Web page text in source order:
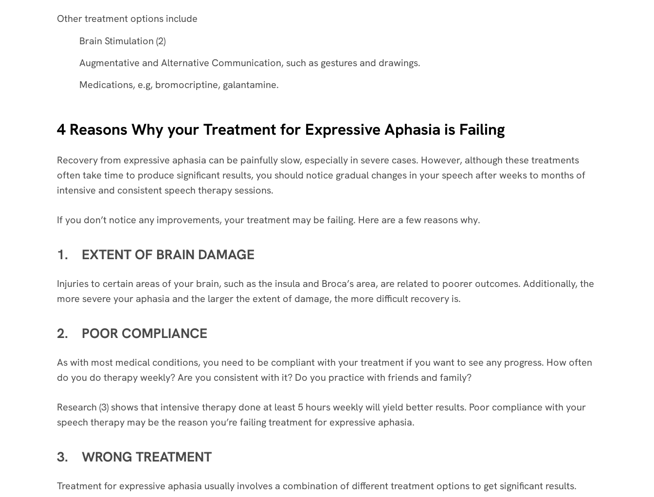
Other treatment options include
Brain Stimulation (2)
Augmentative and Alternative Communication, such as gestures and drawings.
Medications, e.g, bromocriptine, galantamine.
4 Reasons Why your Treatment for Expressive Aphasia is Failing
Recovery from expressive aphasia can be painfully slow, especially in severe cases. However, although these treatments
often take time to produce significant results, you should notice gradual changes in your speech after weeks to months of
intensive and consistent speech therapy sessions.
If you don’t notice any improvements, your treatment may be failing. Here are a few reasons why.
1. EXTENT OF BRAIN DAMAGE
Injuries to certain areas of your brain, such as the insula and Broca’s area, are related to poorer outcomes. Additionally, the
more severe your aphasia and the larger the extent of damage, the more difficult recovery is.
2. POOR COMPLIANCE
As with most medical conditions, you need to be compliant with your treatment if you want to see any progress. How often
do you do therapy weekly? Are you consistent with it? Do you practice with friends and family?
Research (3) shows that intensive therapy done at least 5 hours weekly will yield better results. Poor compliance with your
speech therapy may be the reason you’re failing treatment for expressive aphasia.
3. WRONG TREATMENT
Treatment for expressive aphasia usually involves a combination of different treatment options to get significant results.